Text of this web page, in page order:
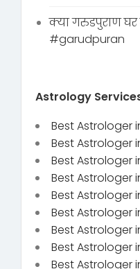
क्या गरुडपुराण
#garudpuran
Astrology
Best Astrologer
Best Astrologer
Best Astrologer
Best Astrologer
Best Astrologer
Best Astrologer
Best Astrologer
Best Astrologer
Best Astrologer